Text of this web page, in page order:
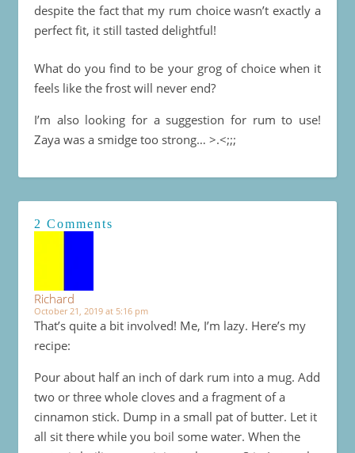
despite the fact that my rum choice wasn’t exactly a
perfect fit, it still tasted delightful!
What do you find to be your grog of choice when it
feels like the frost will never end?
I’m also looking for a suggestion for rum to use!
Zaya was a smidge too strong… >.<;;;
2 Comments
Richard
October 21, 2019 at 5:16 pm
That’s quite a bit involved! Me, I’m lazy. Here’s my
recipe:
Pour about half an inch of dark rum into a mug. Add
two or three whole cloves and a fragment of a
cinnamon stick. Dump in a small pat of butter. Let it
all sit there while you boil some water. When the